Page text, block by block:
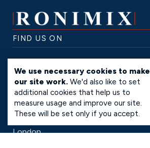
FOOTER
FIND US ON
Ready-Mix Concrete
Ready-Mix Floor Screed
Concrete Pump Hire
AREAS
London
We use necessary cookies to make
our site work. We'd also like to set
additional cookies that help us to
measure usage and improve our site.
These will be set only if you accept.